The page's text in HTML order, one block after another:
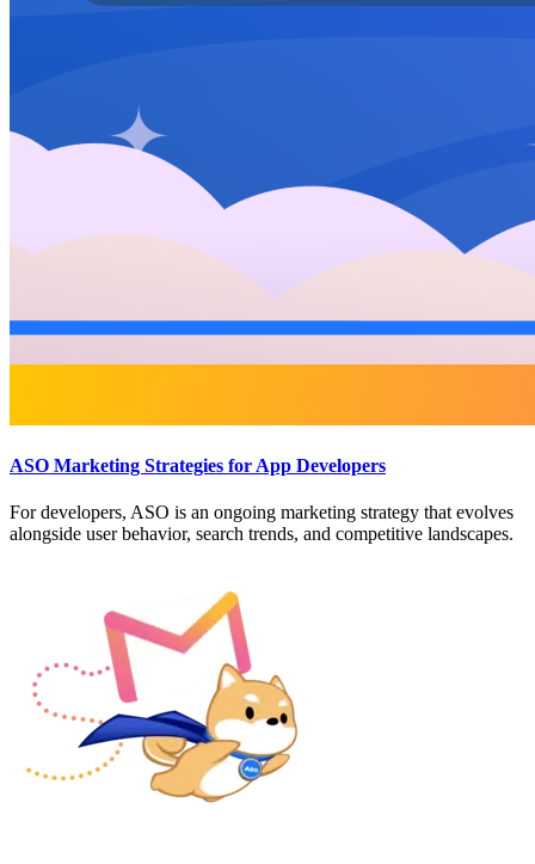
ASO Marketing Strategies for App Developers
For developers, ASO is an ongoing marketing strategy that evolves
alongside user behavior, search trends, and competitive landscapes.